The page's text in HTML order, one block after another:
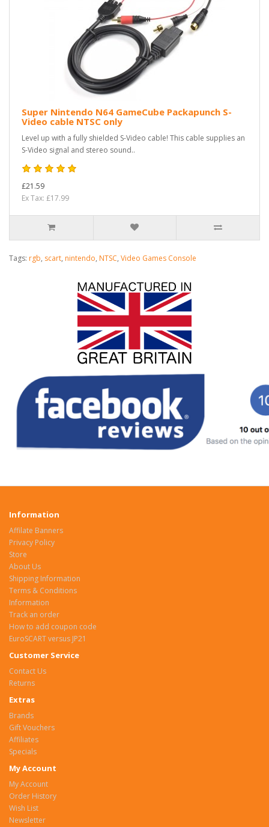
Super Nintendo N64 GameCube Packapunch S-
Video cable NTSC only
Level up with a fully shielded S-Video cable! This cable supplies an
S-Video signal and stereo sound..
£21.59
Ex Tax: £17.99
Tags: rgb, scart, nintendo, NTSC, Video Games Console
Information
Affilate Banners
Privacy Policy
Store
About Us
Shipping Information
Terms & Conditions
Information
Track an order
How to add coupon code
EuroSCART versus JP21
Customer Service
Contact Us
Returns
Extras
Brands
Gift Vouchers
Affiliates
Specials
My Account
My Account
Order History
Wish List
Newsletter